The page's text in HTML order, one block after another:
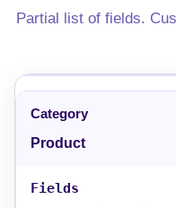
Partial list of fields.
Product